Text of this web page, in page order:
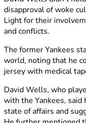
disapproval of woke
Light for their
and conflicts.
The former Yankees
world, noting that he
jersey with medical
David Wells, who
with the Yankees,
state of affairs and